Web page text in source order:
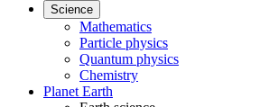
Science
Mathematics
Particle physics
Quantum physics
Chemistry
Planet Earth